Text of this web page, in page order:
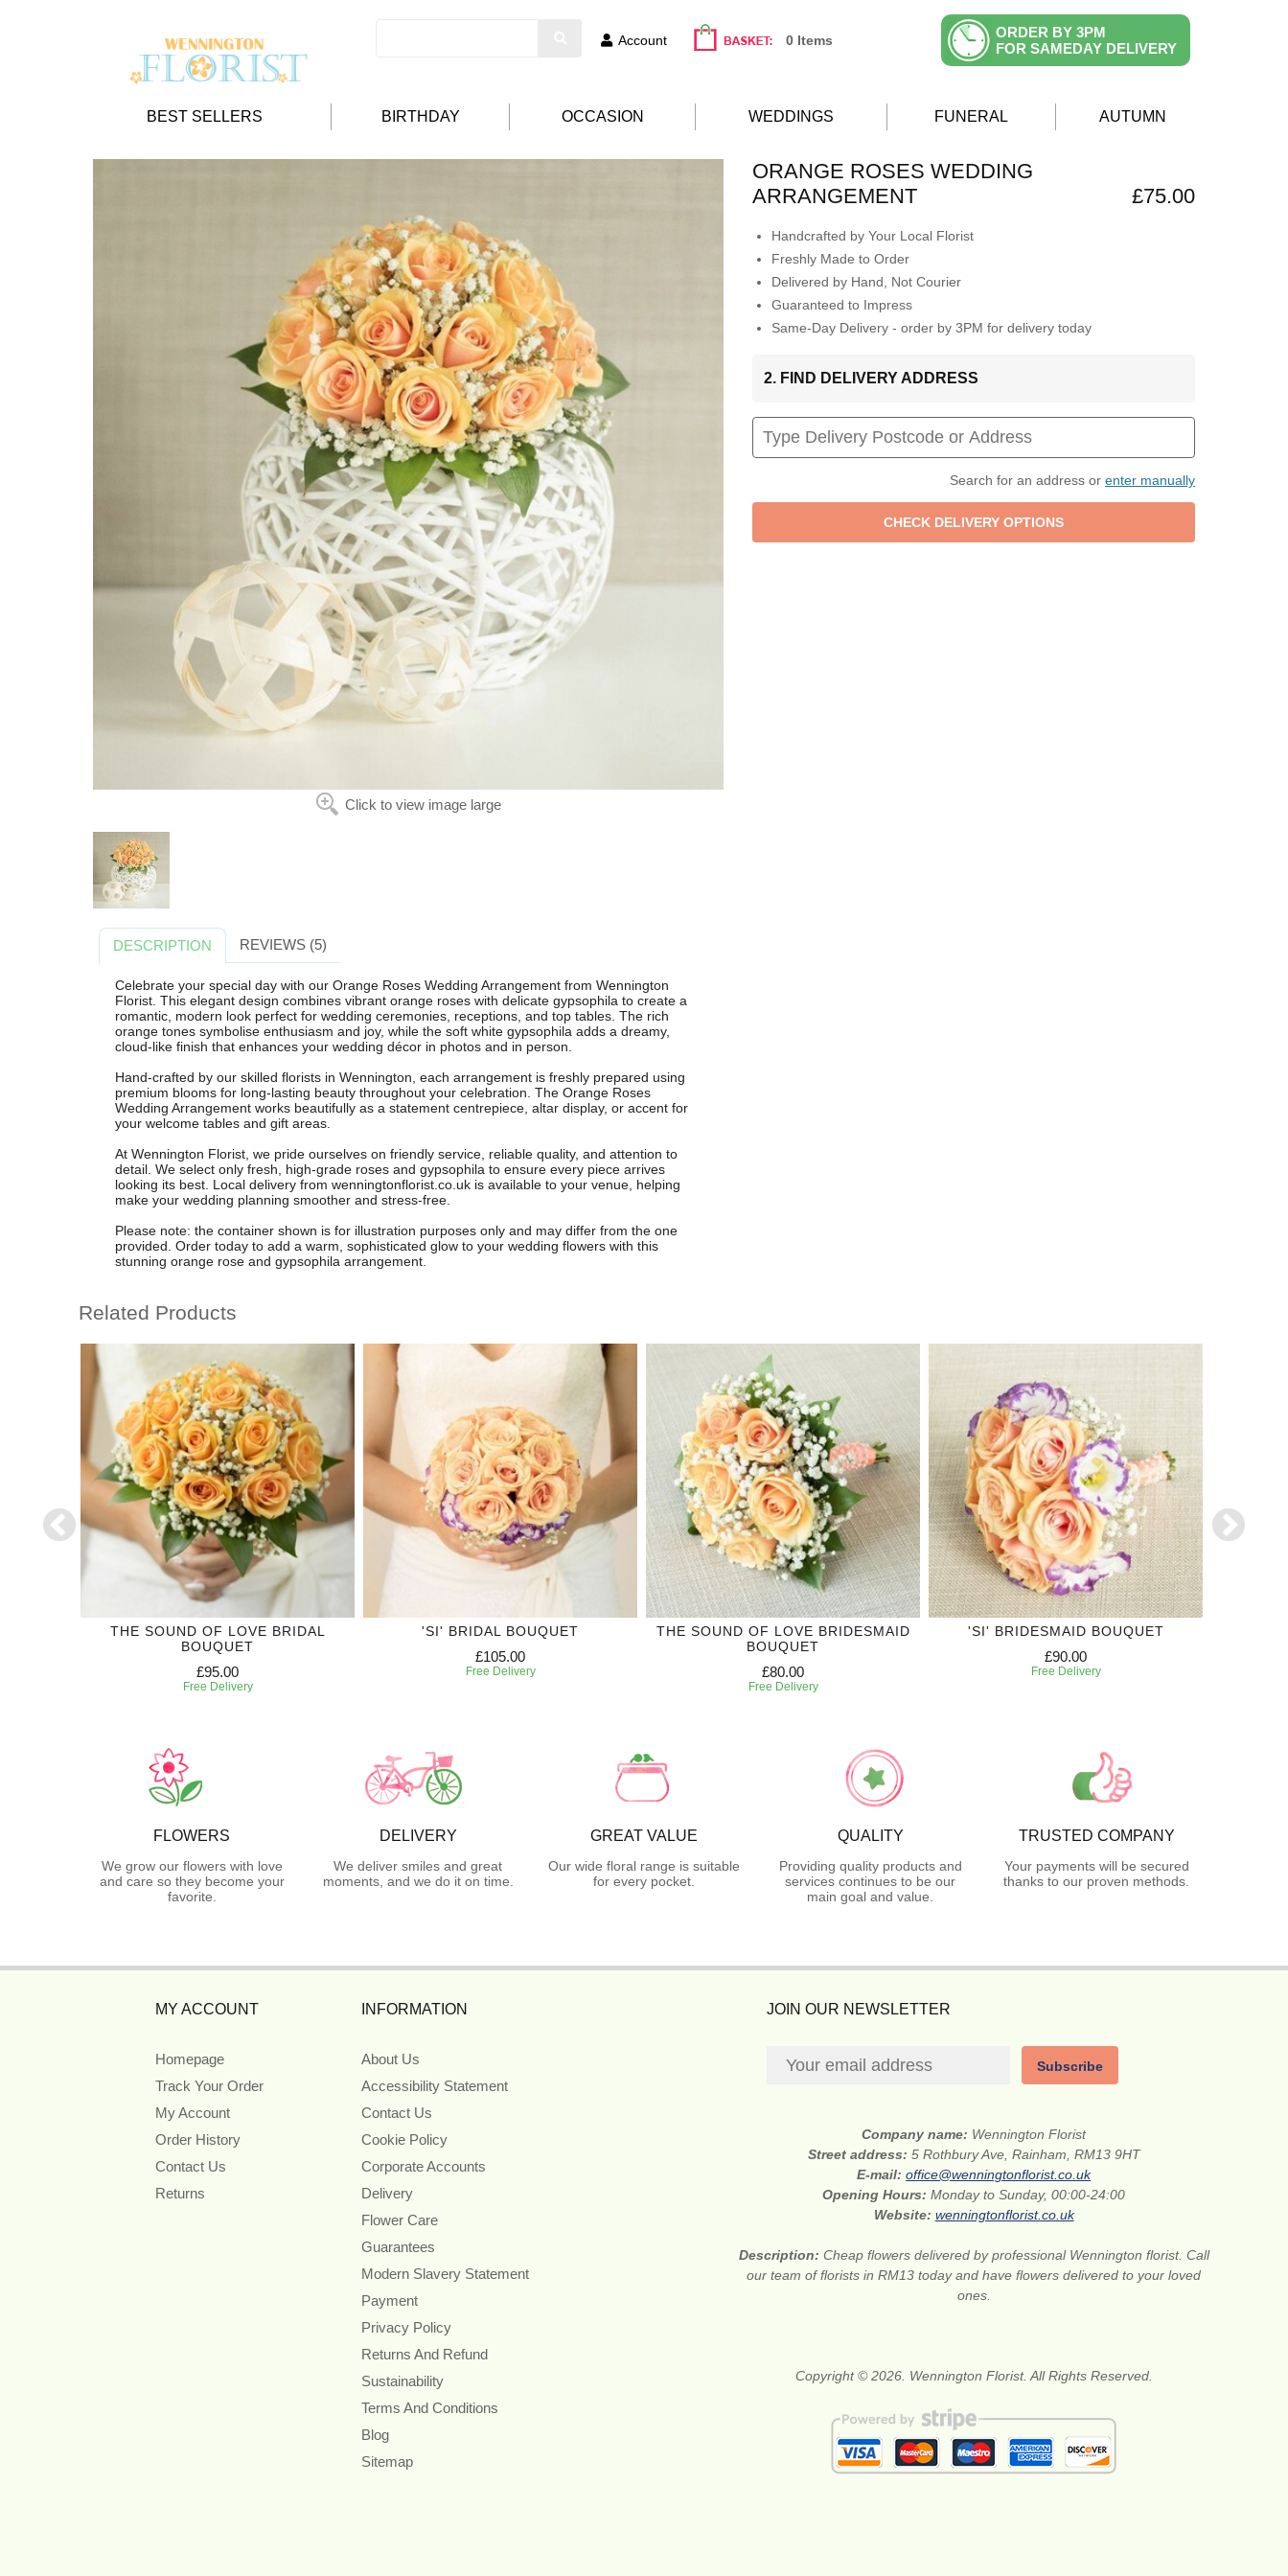
Account 0 Items
ORDER BY 3PM
FOR SAMEDAY DELIVERY
BEST SELLERS BIRTHDAY OCCASION WEDDINGS FUNERAL AUTUMN
Click to view image large
ORANGE ROSES WEDDING
ARRANGEMENT
£75.00
Handcrafted by Your Local Florist
Freshly Made to Order
Delivered by Hand, Not Courier
Guaranteed to Impress
Same-Day Delivery - order by 3PM for delivery today
2. FIND DELIVERY ADDRESS
Search for an address or enter manually
DESCRIPTION REVIEWS (5)
Celebrate your special day with our Orange Roses Wedding Arrangement from Wennington
Florist. This elegant design combines vibrant orange roses with delicate gypsophila to create a
romantic, modern look perfect for wedding ceremonies, receptions, and top tables. The rich
orange tones symbolise enthusiasm and joy, while the soft white gypsophila adds a dreamy,
cloud-like finish that enhances your wedding décor in photos and in person.
Hand-crafted by our skilled florists in Wennington, each arrangement is freshly prepared using
premium blooms for long-lasting beauty throughout your celebration. The Orange Roses
Wedding Arrangement works beautifully as a statement centrepiece, altar display, or accent for
your welcome tables and gift areas.
At Wennington Florist, we pride ourselves on friendly service, reliable quality, and attention to
detail. We select only fresh, high-grade roses and gypsophila to ensure every piece arrives
looking its best. Local delivery from wenningtonflorist.co.uk is available to your venue, helping
make your wedding planning smoother and stress-free.
Please note: the container shown is for illustration purposes only and may differ from the one
provided. Order today to add a warm, sophisticated glow to your wedding flowers with this
stunning orange rose and gypsophila arrangement.
Related Products
THE SOUND OF LOVE BRIDAL
BOUQUET
£95.00
Free Delivery
'SI' BRIDAL BOUQUET
£105.00
Free Delivery
THE SOUND OF LOVE BRIDESMAID
BOUQUET
£80.00
Free Delivery
'SI' BRIDESMAID BOUQUET
£90.00
Free Delivery
FLOWERS
We grow our flowers with love
and care so they become your
favorite.
DELIVERY
We deliver smiles and great
moments, and we do it on time.
GREAT VALUE
Our wide floral range is suitable
for every pocket.
QUALITY
Providing quality products and
services continues to be our
main goal and value.
TRUSTED COMPANY
Your payments will be secured
thanks to our proven methods.
MY ACCOUNT
Homepage
Track Your Order
My Account
Order History
Contact Us
Returns
INFORMATION
About Us
Accessibility Statement
Contact Us
Cookie Policy
Corporate Accounts
Delivery
Flower Care
Guarantees
Modern Slavery Statement
Payment
Privacy Policy
Returns And Refund
Sustainability
Terms And Conditions
Blog
Sitemap
JOIN OUR NEWSLETTER
Subscribe
Company name: Wennington Florist
Street address: 5 Rothbury Ave, Rainham, RM13 9HT
E-mail:office@wenningtonflorist.co.uk
Opening Hours:Monday to Sunday, 00:00-24:00
Website: wenningtonflorist.co.uk
Description: Cheap flowers delivered by professional Wennington florist. Call
our team of florists in RM13 today and have flowers delivered to your loved
ones.
Copyright © 2026. Wennington Florist. All Rights Reserved.